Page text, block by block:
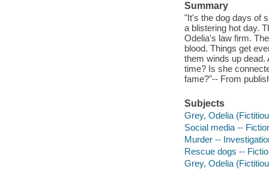
Summary
"It's the dog days of
a blistering hot day.
Odelia's law firm.
blood. Things get
them winds up
time? Is she
fame?"-- From
Subjects
Grey, Odelia
Social media --
Murder --
Rescue dogs --
Grey, Odelia